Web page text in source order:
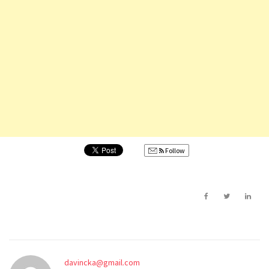
Follow
davincka@gmail.com